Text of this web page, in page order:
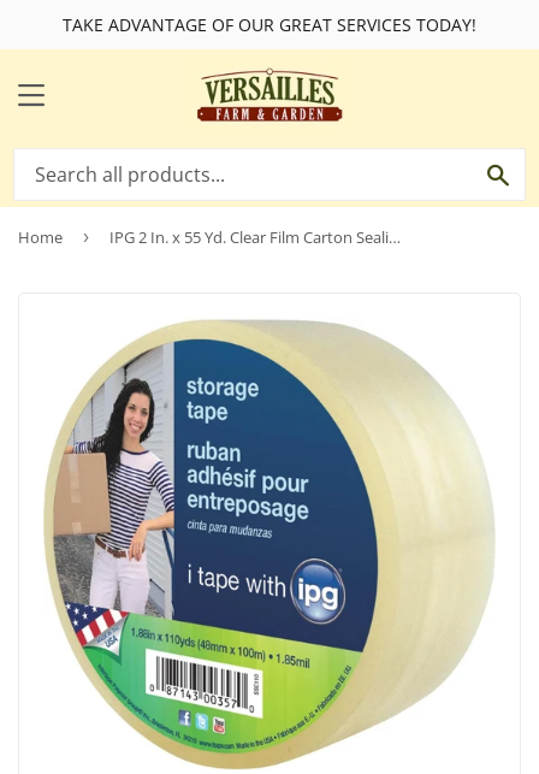
TAKE ADVANTAGE OF OUR GREAT SERVICES TODAY!
MENU
Home › IPG 2 In. x 55 Yd. Clear Film Carton Sealing Tape